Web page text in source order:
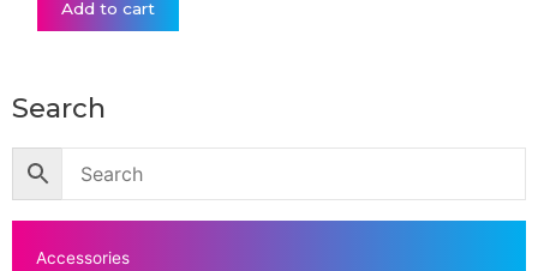
Add to cart
Search
Accessories